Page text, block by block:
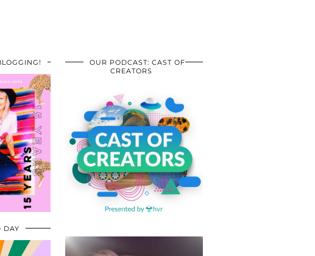
DAY
OUR PODCAST: CAST OF
CREATORS